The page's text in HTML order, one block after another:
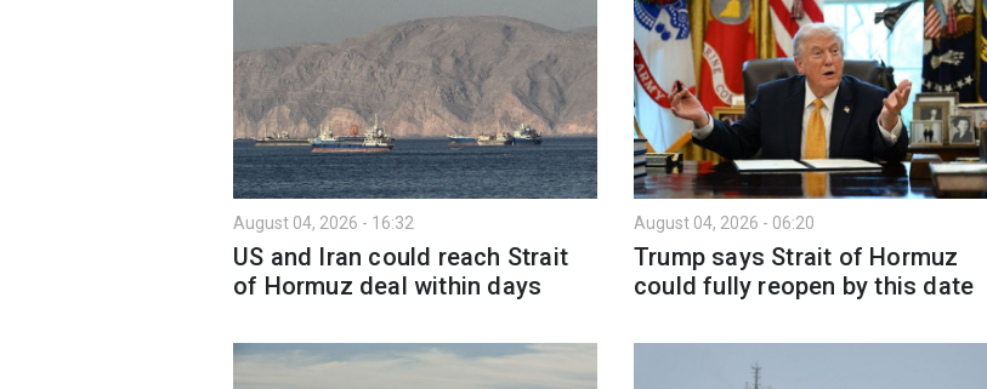
August 04, 2026 - 16:32
US and Iran could reach Strait
of Hormuz deal within days
August 04, 2026 - 06:20
Trump says Strait of Hormuz
could fully reopen by this date